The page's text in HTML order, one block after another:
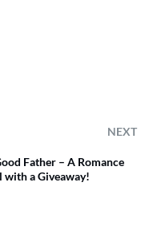
NEXT
Father – A Romance
with a Giveaway!